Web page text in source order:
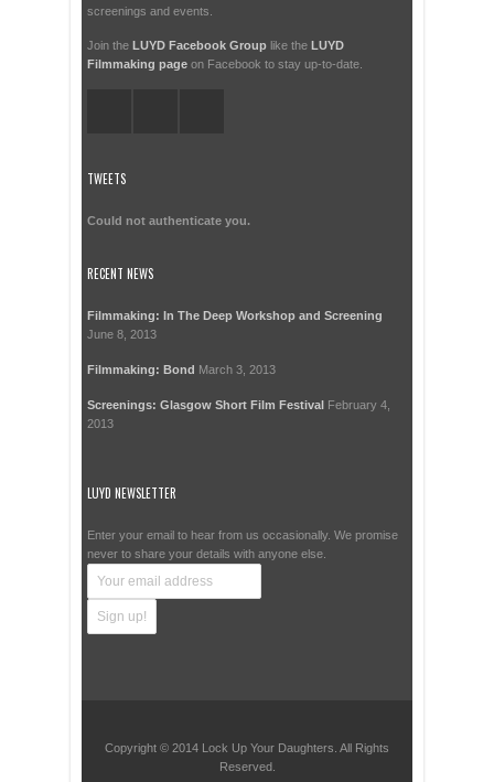
screenings and events.
Join the LUYD Facebook Group like the LUYD
Filmmaking page on Facebook to stay up-to-date.
TWEETS
Could not authenticate you.
RECENT NEWS
Filmmaking: In The Deep Workshop and Screening
June 8, 2013
Filmmaking: Bond March 3, 2013
Screenings: Glasgow Short Film Festival February 4,
2013
LUYD NEWSLETTER
Enter your email to hear from us occasionally. We promise
never to share your details with anyone else.
Copyright © 2014 Lock Up Your Daughters. All Rights
Reserved.